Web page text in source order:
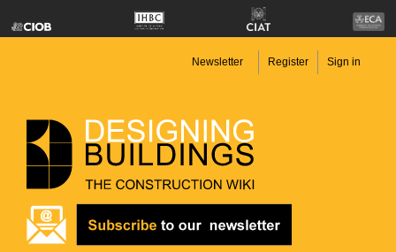
Newsletter Register Sign in